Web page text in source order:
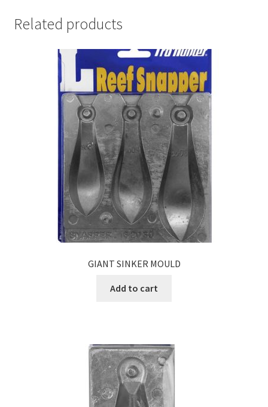
Related products
GIANT SINKER MOULD
Add to cart